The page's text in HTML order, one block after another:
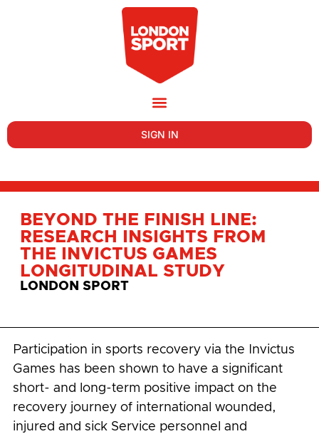
SIGN IN
BEYOND THE FINISH LINE:
RESEARCH INSIGHTS FROM
THE INVICTUS GAMES
LONGITUDINAL STUDY
LONDON SPORT
Participation in sports recovery via the Invictus
Games has been shown to have a significant
short- and long-term positive impact on the
recovery journey of international wounded,
injured and sick Service personnel and